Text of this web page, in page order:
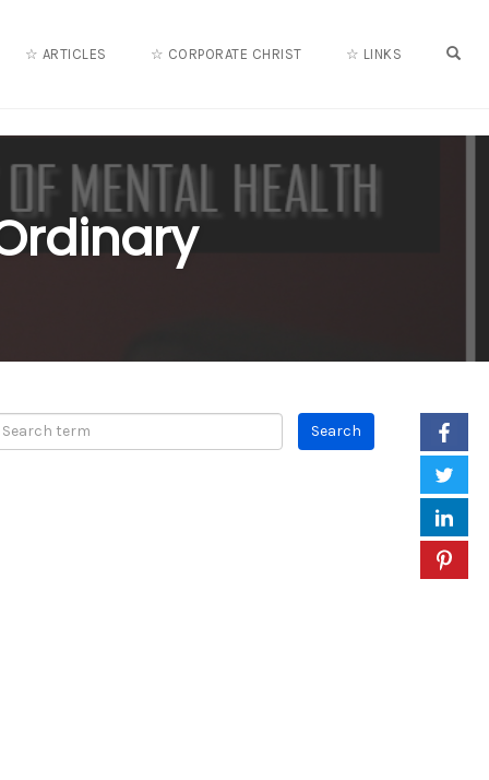
☆ ARTICLES ☆ CORPORATE CHRIST ☆ LINKS